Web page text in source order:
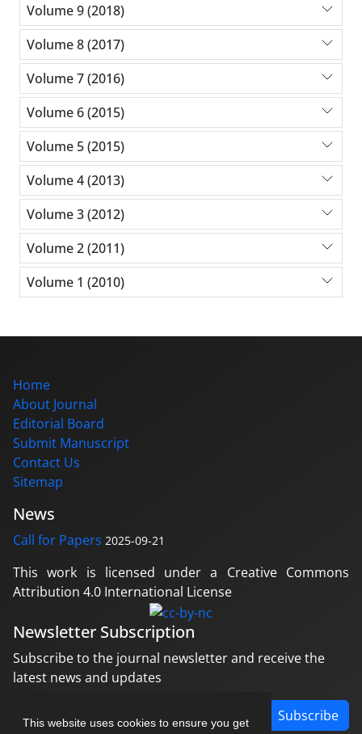
This website uses cookies to ensure you get
Volume 9 (2018)
Volume 8 (2017)
Volume 7 (2016)
Volume 6 (2015)
Volume 5 (2015)
Volume 4 (2013)
Volume 3 (2012)
Volume 2 (2011)
Volume 1 (2010)
Home
About Journal
Editorial Board
Submit Manuscript
Contact Us
Sitemap
News
Call for Papers 2025-09-21
This work is licensed under a Creative Commons
Attribution 4.0 International License
Newsletter Subscription
Subscribe to the journal newsletter and receive the
latest news and updates
Subscribe